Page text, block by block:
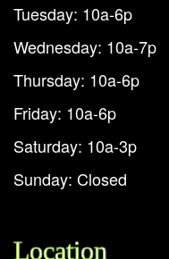
Tuesday: 10a-6p
Wednesday: 10a-7p
Thursday: 10a-6p
Friday: 10a-6p
Saturday: 10a-3p
Sunday: Closed
Location